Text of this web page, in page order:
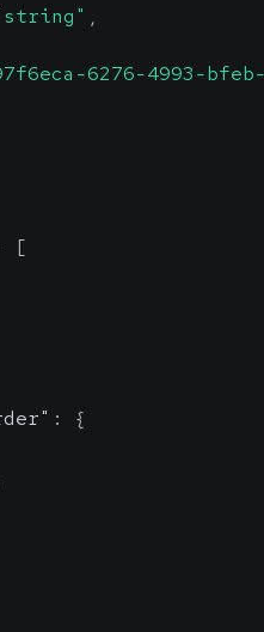
,
6276-4993-
[
: {